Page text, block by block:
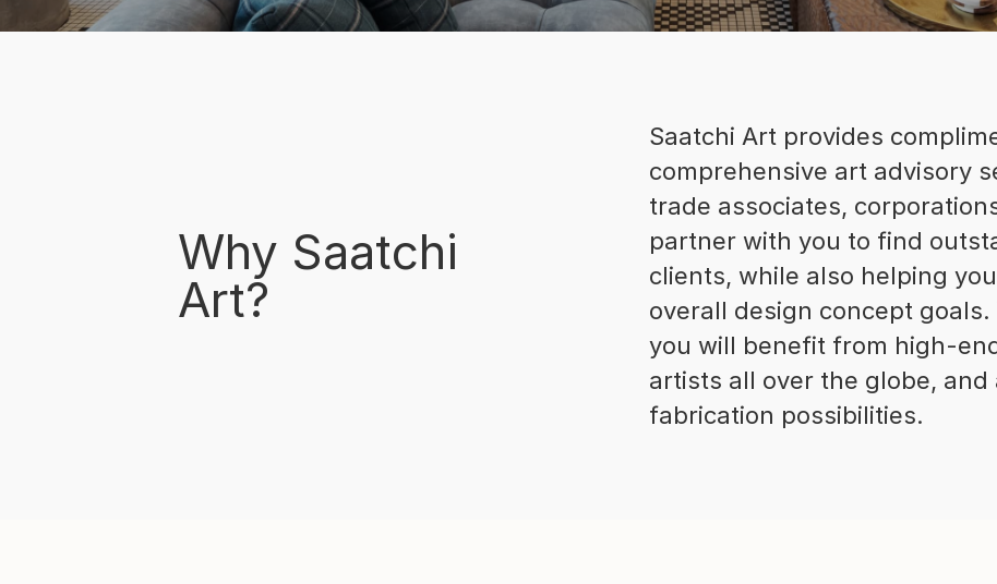
Why Saatchi
Art?
Saatchi Art provides
comprehensive art advisory
trade associates,
partner with you to find
clients, while also helping
overall design concept
you will benefit from high-
artists all over the globe,
fabrication possibilities.